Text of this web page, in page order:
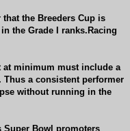
the Breeders Cup is
the Grade I ranks.Racing
at minimum must include a
a consistent performer
without running in the